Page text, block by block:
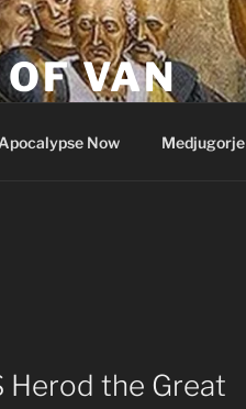
VAN
Apocalypse Now Medjugorje
Herod the Great